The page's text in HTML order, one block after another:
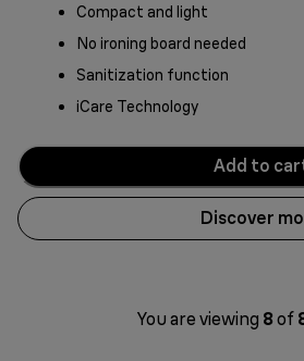
Compact and light
No ironing board needed
Sanitization function
iCare Technology
Add to
Discover
You are viewing 8 of